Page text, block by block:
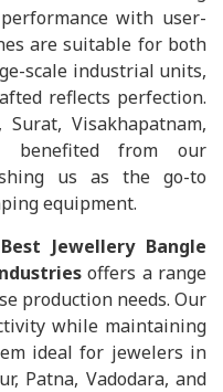
with user-
are suitable for both
scale industrial units,
reflects perfection.
Visakhapatnam,
benefited from our
us as the go-to
equipment.
Best Jewellery Bangle
offers a range
production needs. Our
while maintaining
ideal for jewelers in
Patna, Vadodara, and